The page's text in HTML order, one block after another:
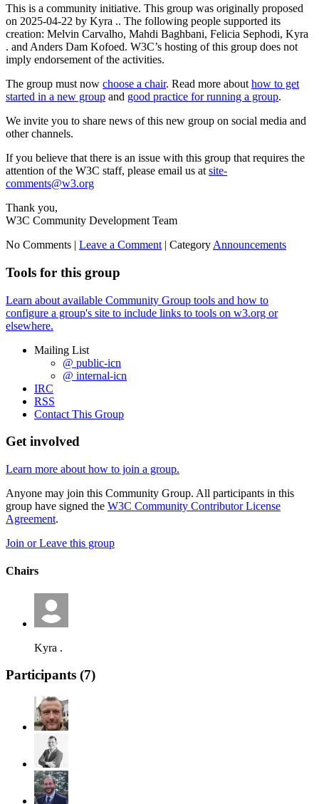
This is a community initiative. This group was originally proposed
on 2025-04-22 by Kyra .. The following people supported its
creation: Melvin Carvalho, Mahdi Baghbani, Felicia Sephodi, Kyra
. and Anders Dam Kofoed. W3C’s hosting of this group does not
imply endorsement of the activities.
The group must now choose a chair. Read more about how to get
started in a new group and good practice for running a group.
We invite you to share news of this new group on social media and
other channels.
If you believe that there is an issue with this group that requires the
attention of the W3C staff, please email us at site-
comments@w3.org
Thank you,
W3C Community Development Team
No Comments | Leave a Comment | Category Announcements
Tools for this group
Learn about available Community Group tools and how to
configure a group's site to include links to tools on w3.org or
elsewhere.
Mailing List
@ public-icn
@ internal-icn
IRC
RSS
Contact This Group
Get involved
Learn more about how to join a group.
Anyone may join this Community Group. All participants in this
group have signed the W3C Community Contributor License
Agreement.
Join or Leave this group
Chairs
Kyra .
Participants (7)